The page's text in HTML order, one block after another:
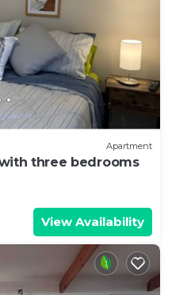
Apartment
three bedrooms
View Availability